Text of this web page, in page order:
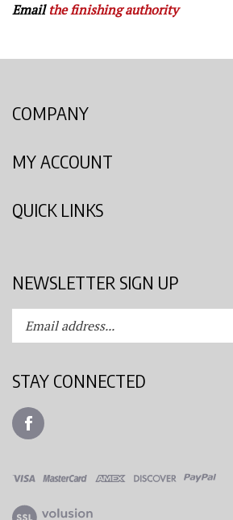
COMPANY
MY ACCOUNT
QUICK LINKS
NEWSLETTER SIGN UP
Enter
your
email
to
to
our
STAY CONNECTED
Like
Azimuth
LLC
on
View